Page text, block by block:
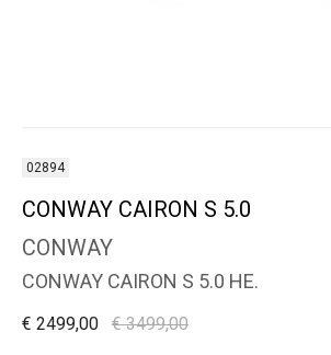
02894
CONWAY CAIRON S 5.0
CONWAY
CONWAY CAIRON S 5.0 HE.
€ 3499,00
€ 2499,00